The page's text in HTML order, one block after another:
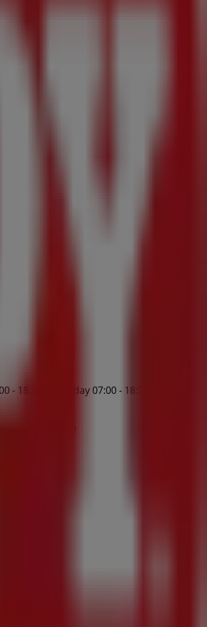
18:30, Thursday 07:00 - 18:30, Friday
saving now!